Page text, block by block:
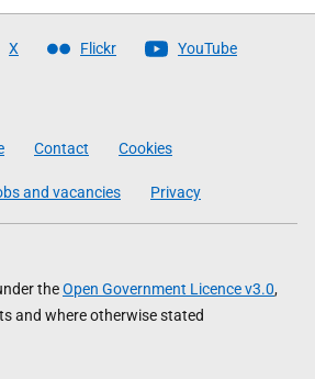
X Flickr YouTube
Contact Cookies
and vacancies Privacy
theOpen Government Licence v3.0,
and where otherwise stated